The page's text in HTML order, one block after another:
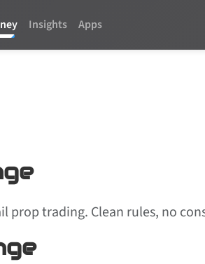
Insights Apps
prop trading. Clean rules, no